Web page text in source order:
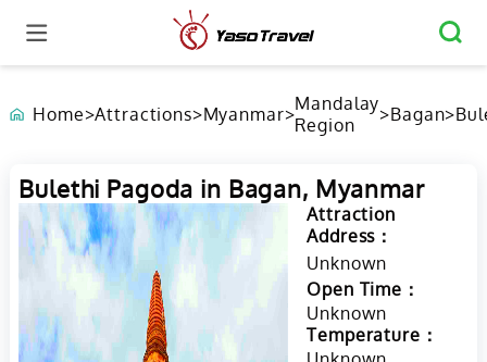
Home>Attractions>Myanmar>Mandalay
Region
>Bagan>
Bulethi Pagoda in Bagan, Myanmar
Attraction
Address：
Unknown
Open Time：
Unknown
Temperature：